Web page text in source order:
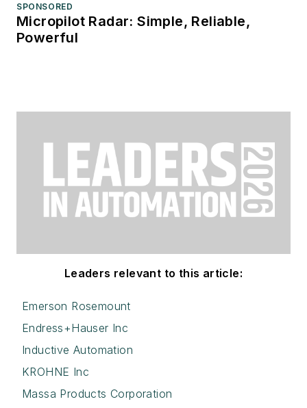
SPONSORED
Micropilot Radar: Simple, Reliable,
Powerful
Leaders relevant to this article:
Emerson Rosemount
Endress+Hauser Inc
Inductive Automation
KROHNE Inc
Massa Products Corporation